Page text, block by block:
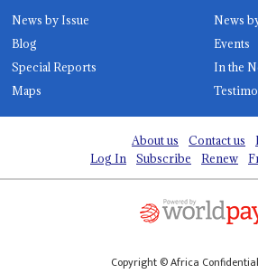
News by Issue
News
Blog
Events
Special Reports
In the
Maps
About us Contact us
Log In
Subscribe Renew
Copyright © Africa